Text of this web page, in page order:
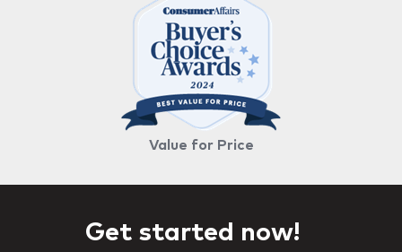
Value for Price
Get started now!